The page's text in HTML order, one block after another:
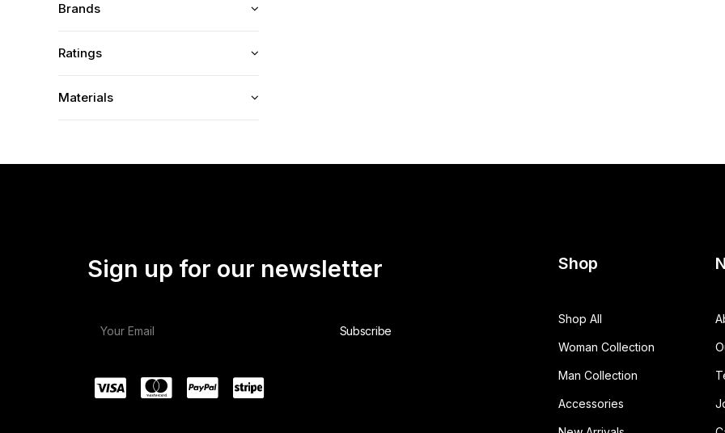
Brands
Ratings
Materials
Sign up for our newsletter Shop
Shop All
Woman Collection
Man Collection
Accessories